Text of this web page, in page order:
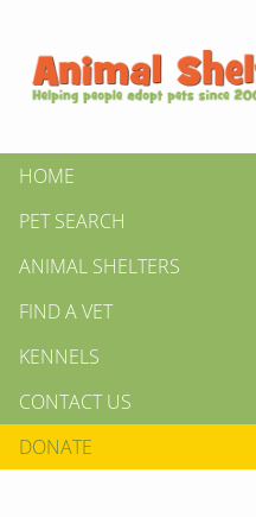
HOME
PET SEARCH
ANIMAL SHELTERS
FIND A VET
KENNELS
CONTACT US
DONATE